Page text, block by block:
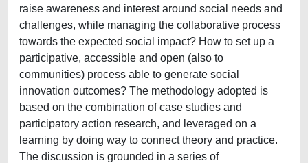
raise awareness and interest around social needs and
challenges, while managing the collaborative process
towards the expected social impact? How to set up a
participative, accessible and open (also to
communities) process able to generate social
innovation outcomes? The methodology adopted is
based on the combination of case studies and
participatory action research, and leveraged on a
learning by doing way to connect theory and practice.
The discussion is grounded in a series of